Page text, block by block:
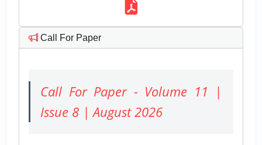
Call For Paper
Call For Paper - Volume 11 |
Issue 8 | August 2026